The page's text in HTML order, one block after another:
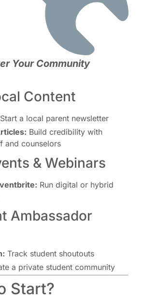
Your Community
Content
Start a local parent newsletter
Build credibility with
and counselors
& Webinars
Run digital or hybrid
Ambassador
Track student shoutouts
a private student community
Start?